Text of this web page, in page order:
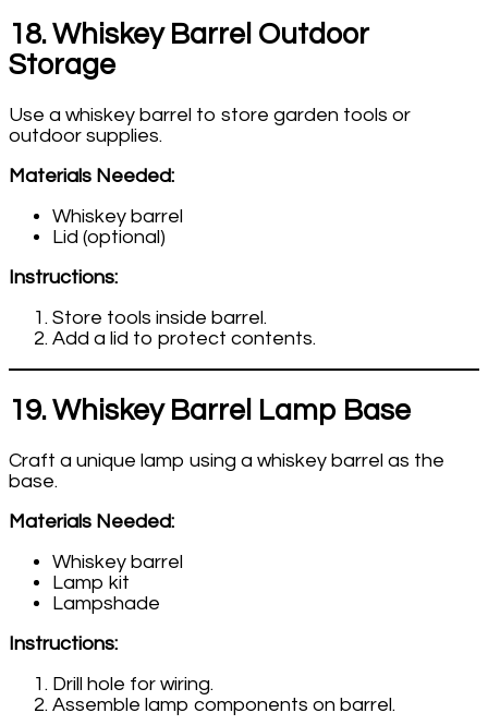
18. Whiskey Barrel Outdoor
Storage
Use a whiskey barrel to store garden tools or
outdoor supplies.
Materials Needed:
Whiskey barrel
Lid (optional)
Instructions:
Store tools inside barrel.
Add a lid to protect contents.
19. Whiskey Barrel Lamp Base
Craft a unique lamp using a whiskey barrel as the
base.
Materials Needed:
Whiskey barrel
Lamp kit
Lampshade
Instructions:
Drill hole for wiring.
Assemble lamp components on barrel.